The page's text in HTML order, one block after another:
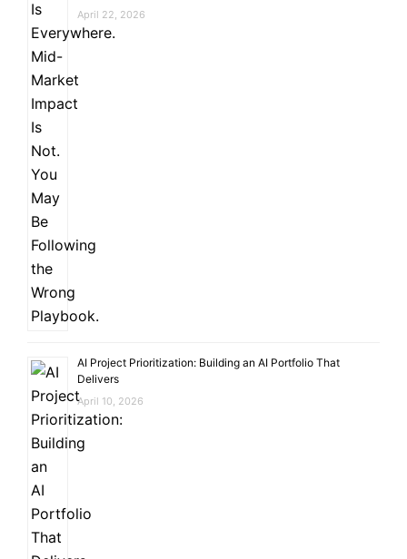
April 22, 2026
AI Project Prioritization: Building an AI Portfolio That
Delivers
April 10, 2026